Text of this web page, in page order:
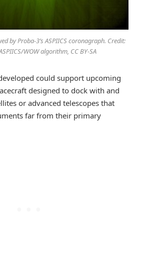
by Proba-3’s ASPIICS coronagraph. Credit:
WOW algorithm, CC BY-SA
could support upcoming
designed to dock with and
or advanced telescopes that
far from their primary